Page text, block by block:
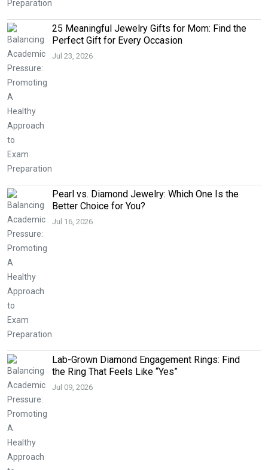
25 Meaningful Jewelry Gifts for Mom: Find the
Perfect Gift for Every Occasion
Jul 23, 2026
Pearl vs. Diamond Jewelry: Which One Is the
Better Choice for You?
Jul 16, 2026
Lab-Grown Diamond Engagement Rings: Find
the Ring That Feels Like “Yes”
Jul 09, 2026